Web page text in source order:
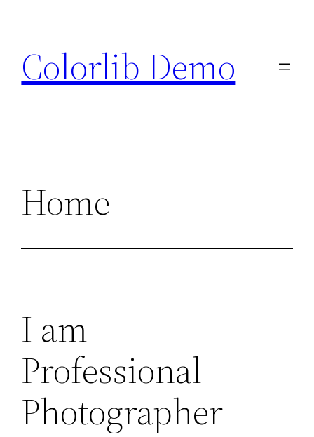
content
Colorlib Demo
Home
I am
Professional
Photographer